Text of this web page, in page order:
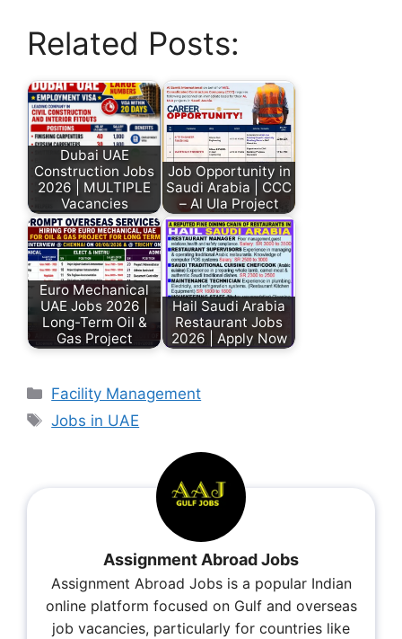
Related Posts:
Dubai UAE
Construction Jobs
2026 | MULTIPLE
Vacancies
Job Opportunity in
Saudi Arabia | CCC
– Al Ula Project
Euro Mechanical
UAE Jobs 2026 |
Long-Term Oil &
Gas Project
Hail Saudi Arabia
Restaurant Jobs
2026 | Apply Now
Facility Management
Jobs in UAE
Assignment Abroad Jobs
Assignment Abroad Jobs is a popular Indian
online platform focused on Gulf and overseas
job vacancies, particularly for countries like